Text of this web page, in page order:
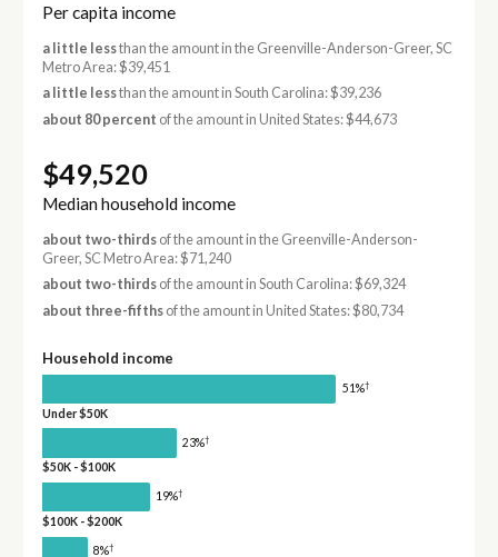
Per capita income
a little lessthan the amount in the Greenville-Anderson-Greer, SC
Metro Area: $39,451
a little lessthan the amount in South Carolina: $39,236
about 80 percent of the amount in United States: $44,673
$49,520
Median household income
about two-thirdsof the amount in the Greenville-Anderson-
Greer, SC Metro Area: $71,240
about two-thirdsof the amount in South Carolina: $69,324
about three-fifthsof the amount in United States: $80,734
Household income
51%†
Under $50K
23%†
$50K - $100K
19%†
$100K - $200K
8%†